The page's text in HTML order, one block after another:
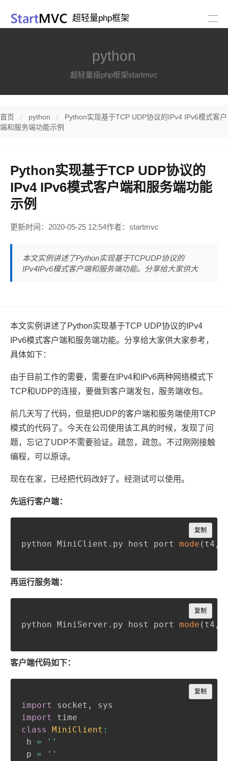
超轻量php框架
python
超轻量级php框架startmvc
首页 python
Python实现基于TCP UDP协议的IPv4 IPv6模式客户
端和服务端功能示例
Python实现基于TCP UDP协议的
IPv4 IPv6模式客户端和服务端功能
示例
更新时间：2020-05-25 12:54作者：startmvc
本文实例讲述了Python实现基于TCPUDP协议的
IPv4IPv6模式客户端和服务端功能。分享给大家供大
本文实例讲述了Python实现基于TCP UDP协议的IPv4
IPv6模式客户端和服务端功能。分享给大家供大家参考，
具体如下：
由于目前工作的需要，需要在IPv4和IPv6两种网络模式下
TCP和UDP的连接，要做到客户端发包，服务端收包。
前几天写了代码，但是把UDP的客户端和服务端使用TCP
模式的代码了。今天在公司使用该工具的时候，发现了问
题，忘记了UDP不需要验证。疏忽，疏忽。不过刚刚接触
编程，可以原谅。
现在在家，已经把代码改好了。经测试可以使用。
先运行客户端：
python MiniClient . py host port mode ( t4 ,
复制
Copy
再运行服务端：
python MiniServer . py host port mode ( t4 ,
复制
Copy
客户端代码如下：
import socket ,
import
class
MiniClient :
h =
''
p =
''
复制
Copy